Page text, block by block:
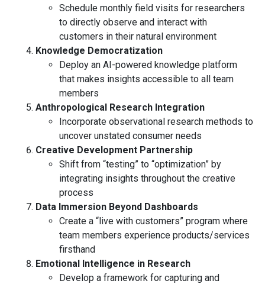
Schedule monthly field visits for researchers
to directly observe and interact with
customers in their natural environment
Knowledge Democratization
Deploy an AI-powered knowledge platform
that makes insights accessible to all team
members
Anthropological Research Integration
Incorporate observational research methods to
uncover unstated consumer needs
Creative Development Partnership
Shift from “testing” to “optimization” by
integrating insights throughout the creative
process
Data Immersion Beyond Dashboards
Create a “live with customers” program where
team members experience products/services
firsthand
Emotional Intelligence in Research
Develop a framework for capturing and